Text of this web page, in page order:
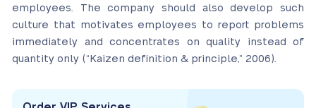
employees. The company should also develop such
culture that motivates employees to report problems
immediately and concentrates on quality instead of
quantity only (“Kaizen definition & principle,” 2006).